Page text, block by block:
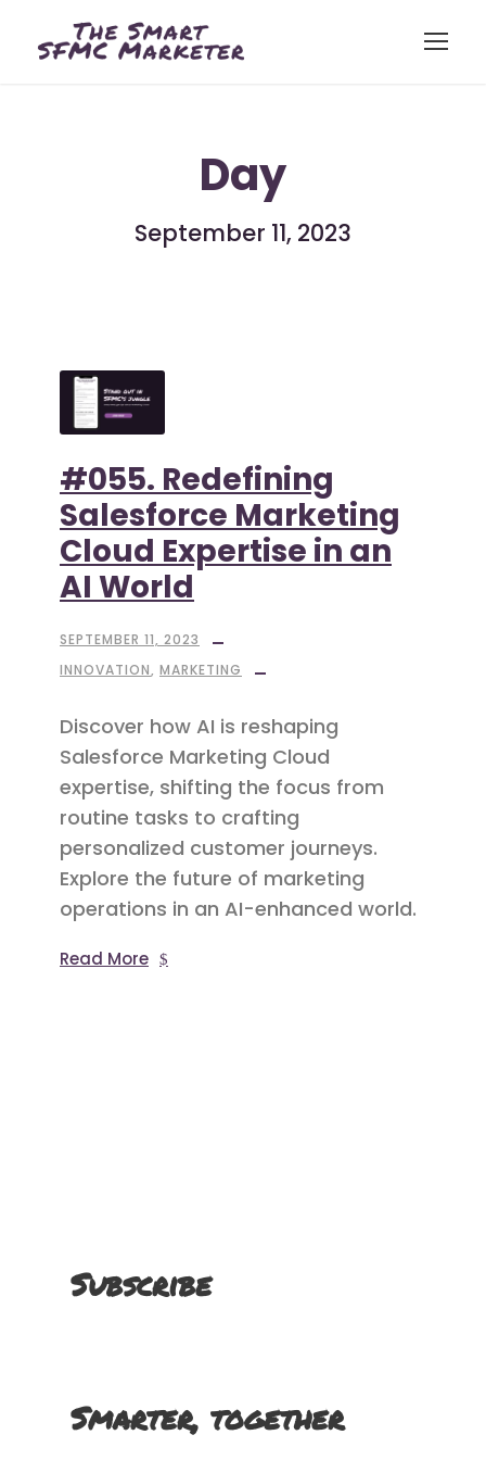
Day
September 11, 2023
#055. Redefining
Salesforce Marketing
Cloud Expertise in an
AI World
SEPTEMBER 11, 2023
INNOVATION, MARKETING
Discover how AI is reshaping
Salesforce Marketing Cloud
expertise, shifting the focus from
routine tasks to crafting
personalized customer journeys.
Explore the future of marketing
operations in an AI-enhanced world.
Read More
Subscribe
Smarter, together